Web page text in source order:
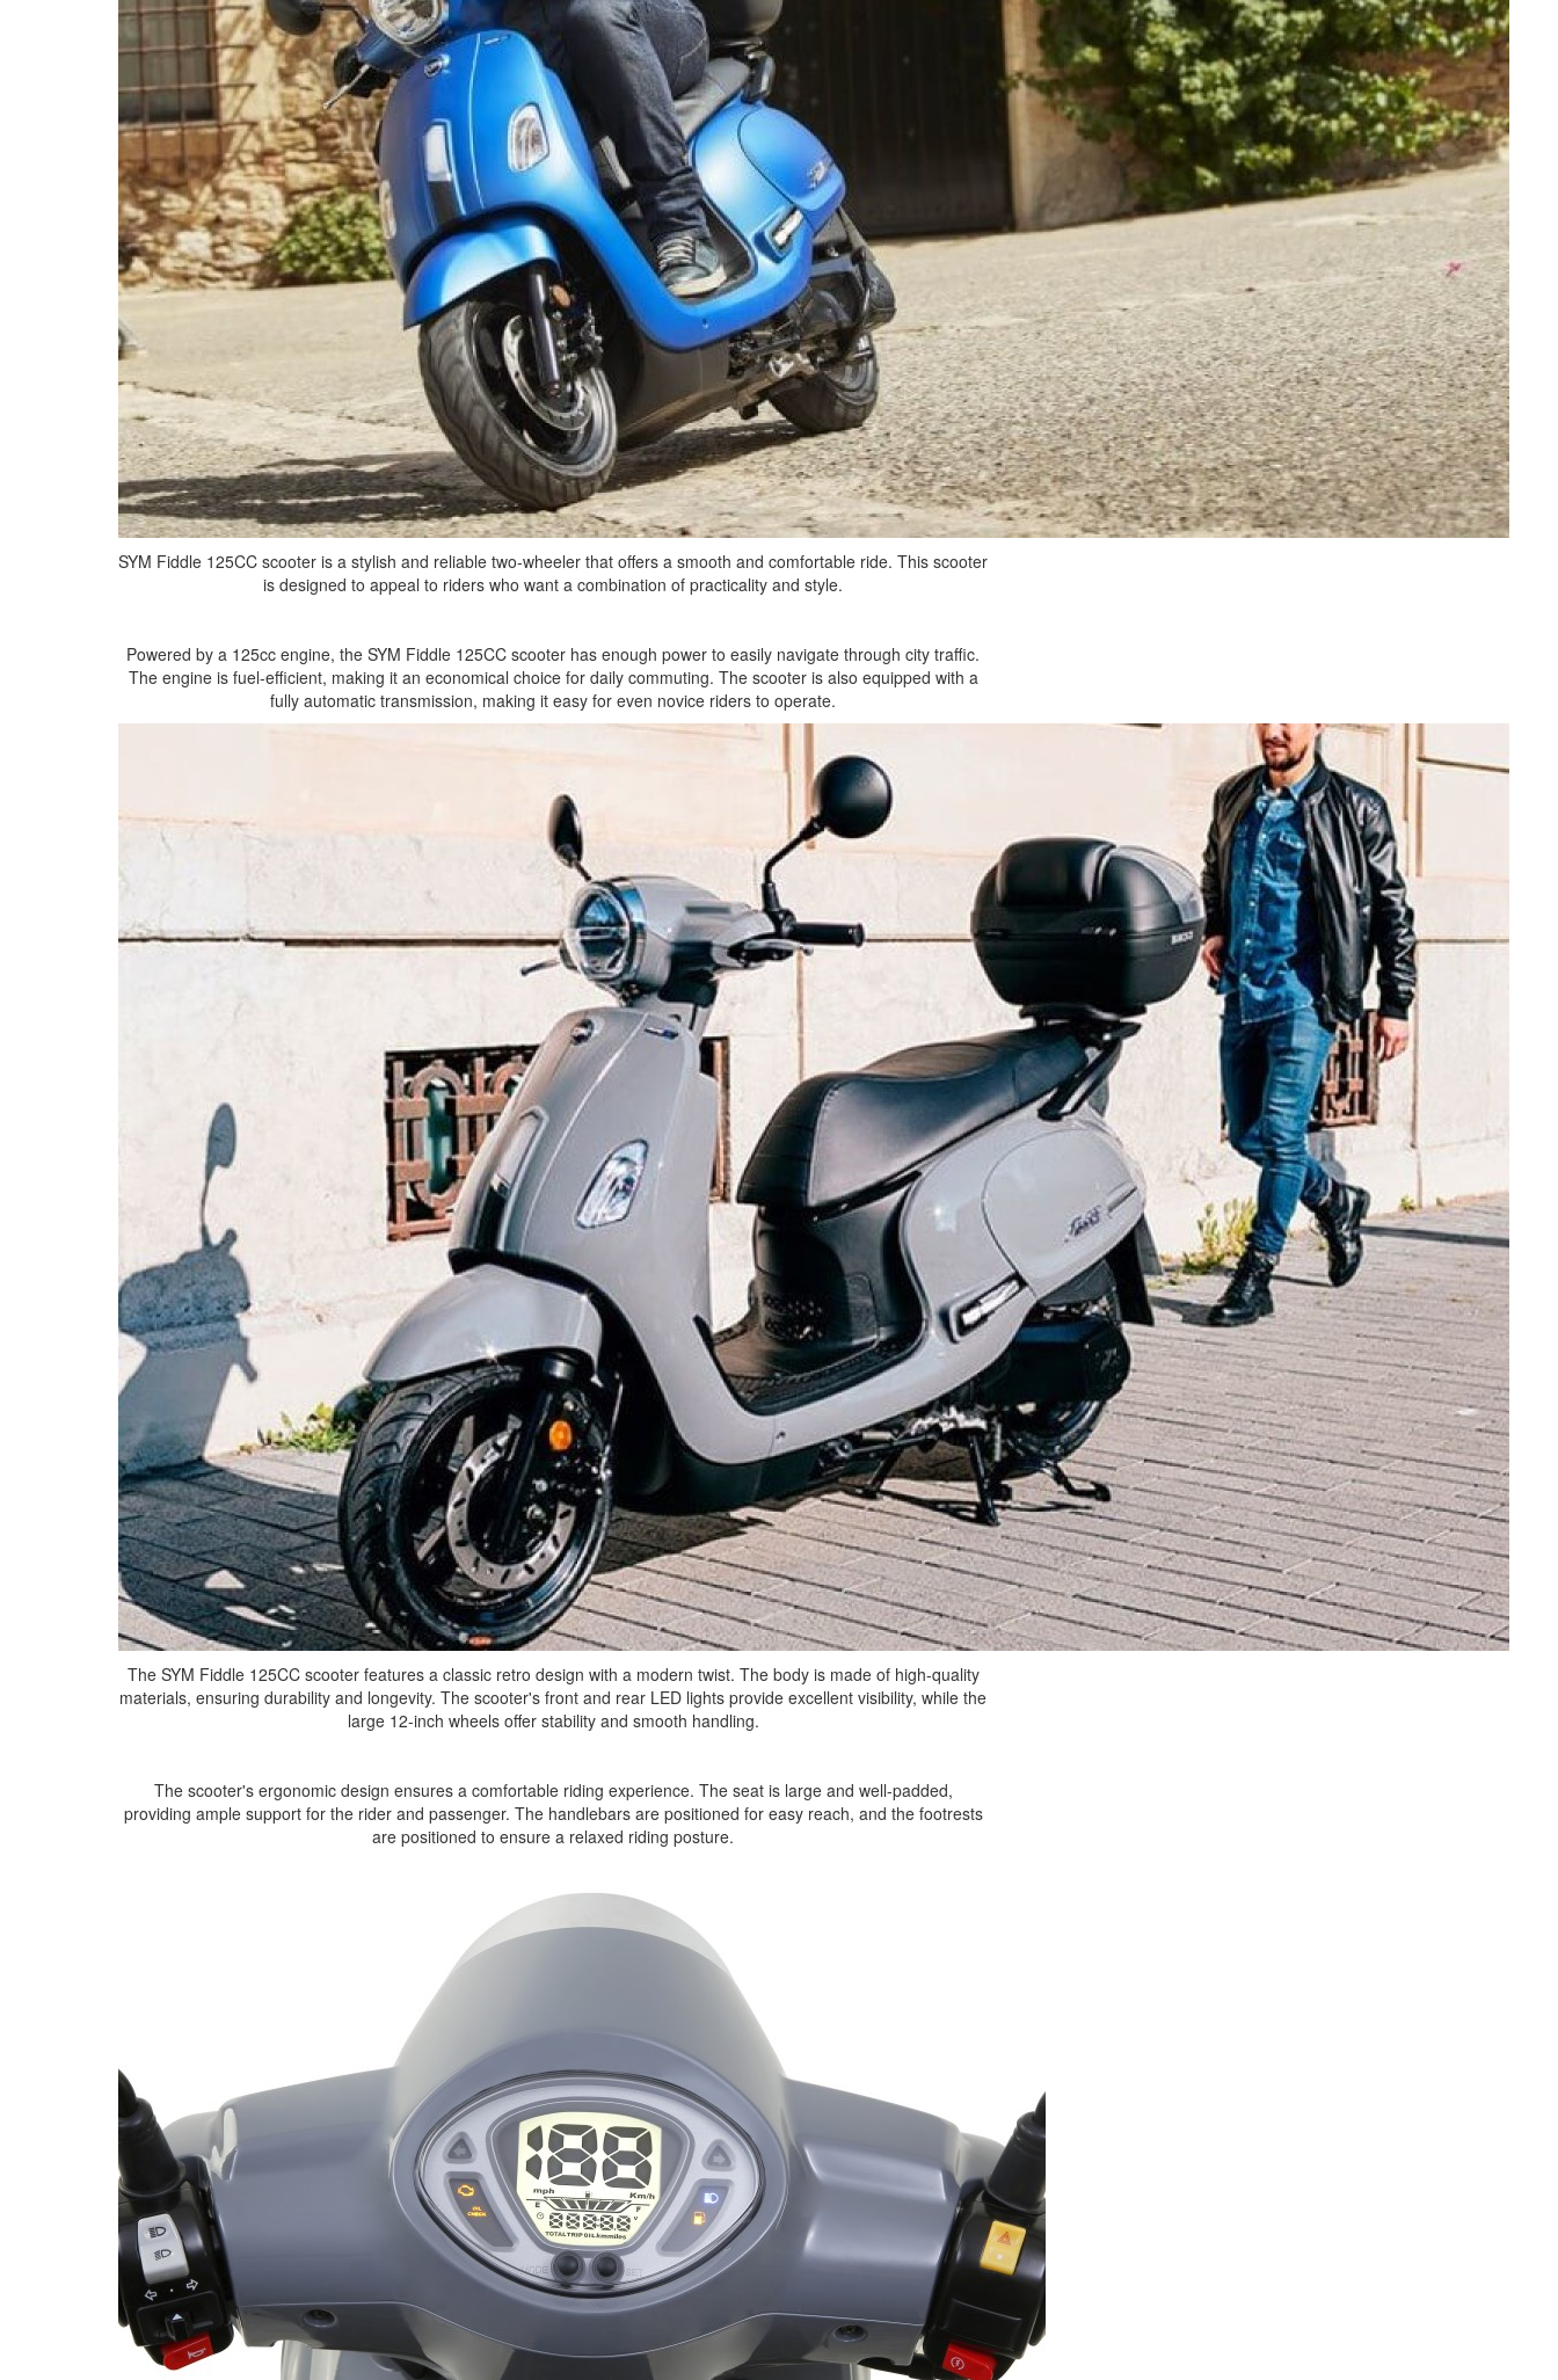
SYM Fiddle 125CC scooter is a stylish and reliable two-wheeler that offers a smooth and comfortable ride. This scooter
is designed to appeal to riders who want a combination of practicality and style.
Powered by a 125cc engine, the SYM Fiddle 125CC scooter has enough power to easily navigate through city traffic.
The engine is fuel-efficient, making it an economical choice for daily commuting. The scooter is also equipped with a
fully automatic transmission, making it easy for even novice riders to operate.
The SYM Fiddle 125CC scooter features a classic retro design with a modern twist. The body is made of high-quality
materials, ensuring durability and longevity. The scooter's front and rear LED lights provide excellent visibility, while the
large 12-inch wheels offer stability and smooth handling.
The scooter's ergonomic design ensures a comfortable riding experience. The seat is large and well-padded,
providing ample support for the rider and passenger. The handlebars are positioned for easy reach, and the footrests
are positioned to ensure a relaxed riding posture.